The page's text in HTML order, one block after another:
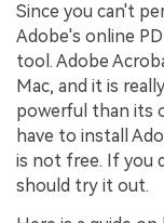
Since you can't
Adobe's online
tool. Adobe
Mac, and it is
powerful than its
have to install
is not free. If you
should try it out.